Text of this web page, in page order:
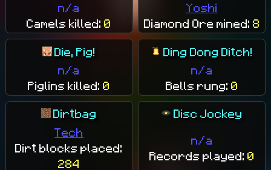
n/a
Camels killed:0
Yoshi
Diamond Ore mined: 8
Die, Pig!
n/a
Piglins killed:0
Ding Dong Ditch!
n/a
Bells rung: 0
Dirtbag
Tech
Dirt blocks placed:
284
Disc Jockey
n/a
Records played: 0